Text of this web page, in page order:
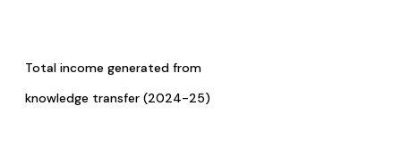
Total income generated from
knowledge transfer (2024-25)